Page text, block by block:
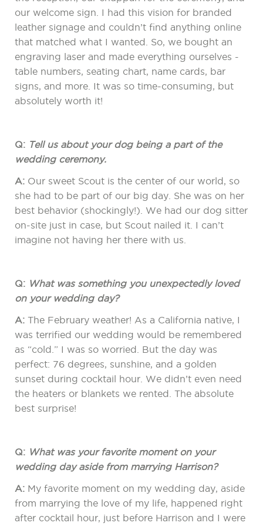
our welcome sign. I had this vision for branded
leather signage and couldn’t find anything online
that matched what I wanted. So, we bought an
engraving laser and made everything ourselves -
table numbers, seating chart, name cards, bar
signs, and more. It was so time-consuming, but
absolutely worth it!
Q: Tell us about your dog being a part of the
wedding ceremony.
A: Our sweet Scout is the center of our world, so
she had to be part of our big day. She was on her
best behavior (shockingly!). We had our dog sitter
on-site just in case, but Scout nailed it. I can’t
imagine not having her there with us.
Q: What was something you unexpectedly loved
on your wedding day?
A: The February weather! As a California native, I
was terrified our wedding would be remembered
as “cold.” I was so worried. But the day was
perfect: 76 degrees, sunshine, and a golden
sunset during cocktail hour. We didn’t even need
the heaters or blankets we rented. The absolute
best surprise!
Q: What was your favorite moment on your
wedding day aside from marrying Harrison?
A: My favorite moment on my wedding day, aside
from marrying the love of my life, happened right
after cocktail hour, just before Harrison and I were